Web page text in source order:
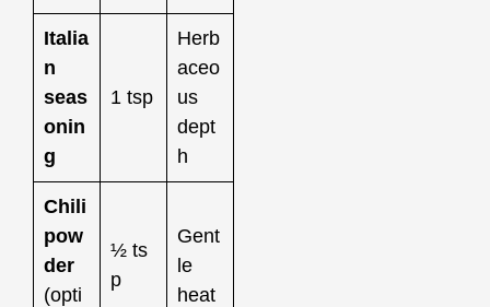
Italia
n
seas
onin
g
1 tsp
Herb
aceo
us
dept
h
Chili
pow
der
(opti
½ ts
p
Gent
le
heat